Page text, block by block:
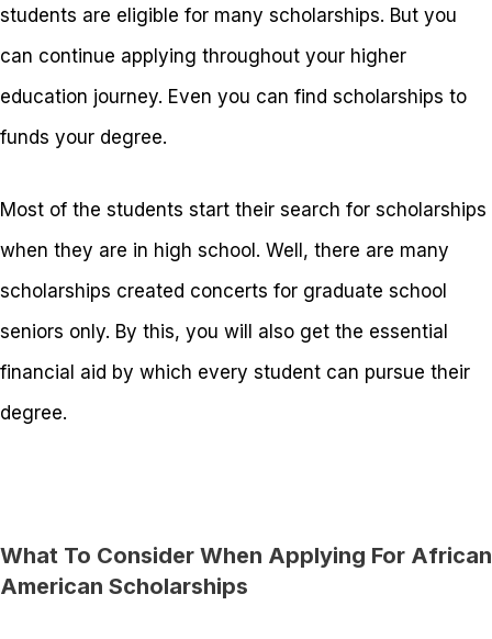
students are eligible for many scholarships. But you
can continue applying throughout your higher
education journey. Even you can find scholarships to
funds your degree.
Most of the students start their search for scholarships
when they are in high school. Well, there are many
scholarships created concerts for graduate school
seniors only. By this, you will also get the essential
financial aid by which every student can pursue their
degree.
What To Consider When Applying For African
American Scholarships